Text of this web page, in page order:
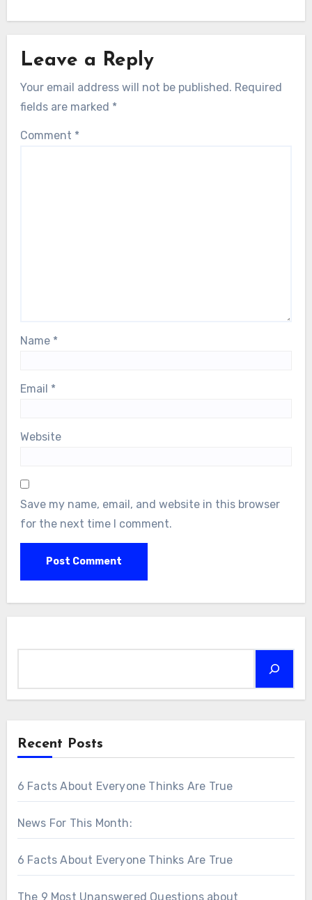
Leave a Reply
Your email address will not be published. Required
fields are marked *
Comment *
Name *
Email *
Website
Save my name, email, and website in this browser
for the next time I comment.
Recent Posts
6 Facts About Everyone Thinks Are True
News For This Month:
6 Facts About Everyone Thinks Are True
The 9 Most Unanswered Questions about